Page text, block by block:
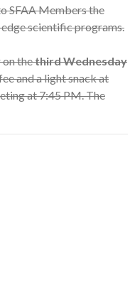
SFAA Members the
scientific programs.
on thethird Wednesday
and a light snack at
at 7:45 PM. The